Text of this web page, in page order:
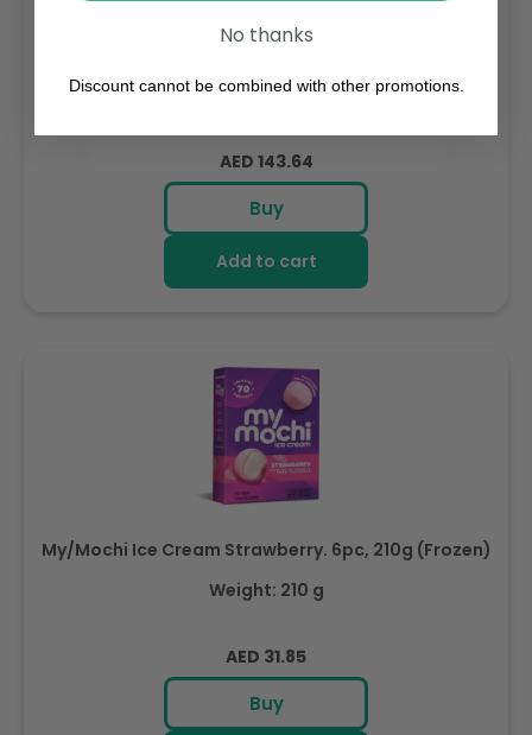
Weight: 3600 g
Regular
price
AED 143.64
Buy
Add to cart
My/Mochi Ice Cream Strawberry. 6pc, 210g (Frozen)
Weight: 210 g
Regular
price
AED 31.85
Buy
No thanks
Discount cannot be combined with other promotions.